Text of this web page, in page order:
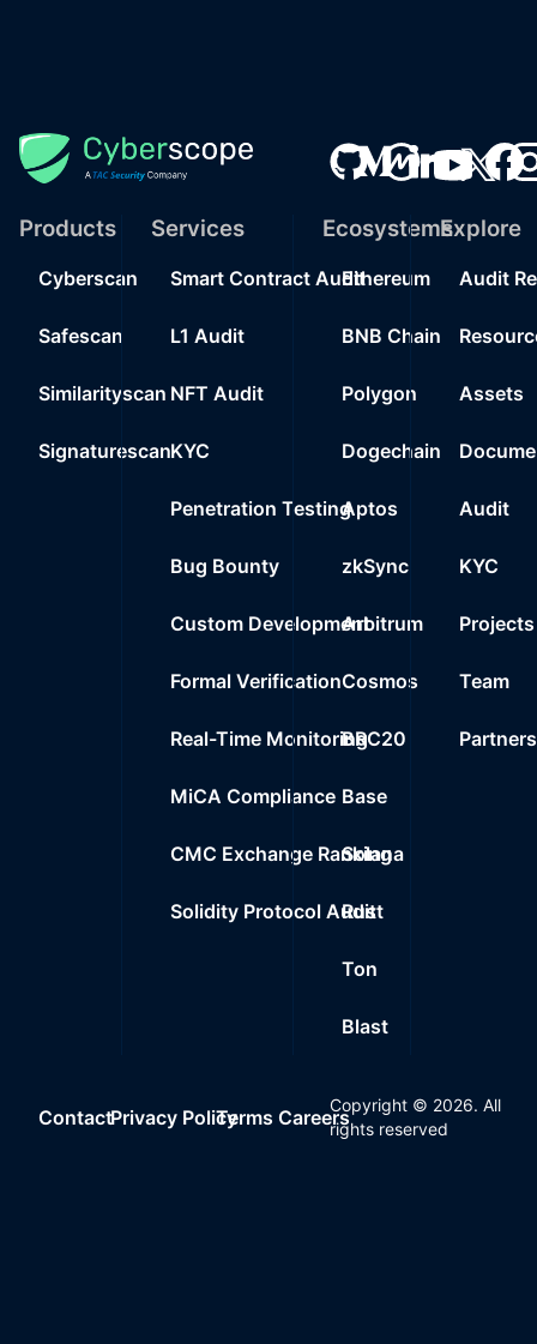
Products
Cyberscan
Safescan
Similarityscan
Signaturescan
Services
Smart Contract Audit
L1 Audit
NFT Audit
KYC
Penetration Testing
Bug Bounty
Custom Development
Formal Verification
Real-Time Monitoring
MiCA Compliance
CMC Exchange Ranking
Solidity Protocol Audit
Ecosystems
Ethereum
BNB Chain
Polygon
Dogechain
Aptos
zkSync
Arbitrum
Cosmos
BRC20
Base
Solana
Rust
Ton
Blast
Explore
Audit
Assets
Audit
KYC
Projects
Team
Partners
ContactPrivacy PolicyTerms Careers
Copyright © 2026. All
rights reserved